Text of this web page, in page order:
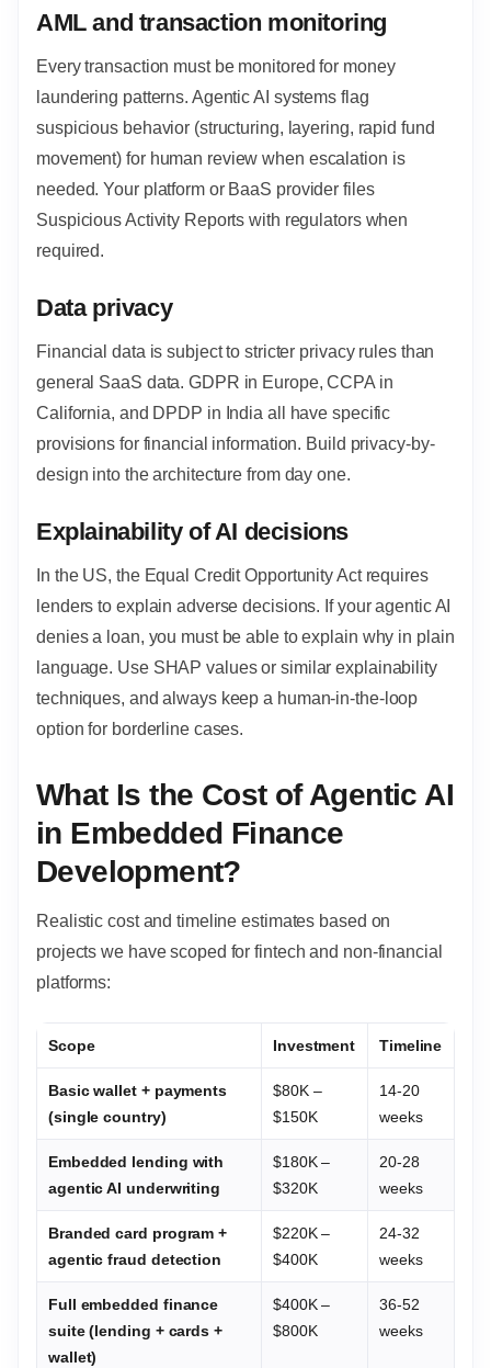
AML and transaction monitoring
Every transaction must be monitored for money
laundering patterns. Agentic AI systems flag
suspicious behavior (structuring, layering, rapid fund
movement) for human review when escalation is
needed. Your platform or BaaS provider files
Suspicious Activity Reports with regulators when
required.
Data privacy
Financial data is subject to stricter privacy rules than
general SaaS data. GDPR in Europe, CCPA in
California, and DPDP in India all have specific
provisions for financial information. Build privacy-by-
design into the architecture from day one.
Explainability of AI decisions
In the US, the Equal Credit Opportunity Act requires
lenders to explain adverse decisions. If your agentic AI
denies a loan, you must be able to explain why in plain
language. Use SHAP values or similar explainability
techniques, and always keep a human-in-the-loop
option for borderline cases.
What Is the Cost of Agentic AI
in Embedded Finance
Development?
Realistic cost and timeline estimates based on
projects we have scoped for fintech and non-financial
platforms:
Scope Investment Timeline
Basic wallet + payments
(single country)
$80K –
$150K
14-20
weeks
Embedded lending with
agentic AI underwriting
$180K –
$320K
20-28
weeks
Branded card program +
agentic fraud detection
$220K –
$400K
24-32
weeks
Full embedded finance
suite (lending + cards +
wallet)
$400K –
$800K
36-52
weeks